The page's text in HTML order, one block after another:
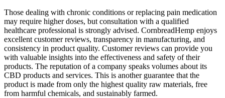
Those dealing with chronic conditions or replacing pain medication
may require higher doses, but consultation with a qualified
healthcare professional is strongly advised. CornbreadHemp enjoys
excellent customer reviews, transparency in manufacturing, and
consistency in product quality. Customer reviews can provide you
with valuable insights into the effectiveness and safety of their
products. The reputation of a company speaks volumes about its
CBD products and services. This is another guarantee that the
product is made from only the highest quality raw materials, free
from harmful chemicals, and sustainably farmed.